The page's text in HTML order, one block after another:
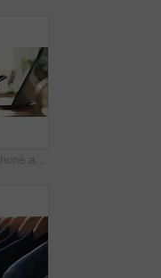
Hands, mobile phone and laptop for communication, network and internet in home office. Person, typing and connection on tech for email, project or research as copywriter or freelancer in remote work